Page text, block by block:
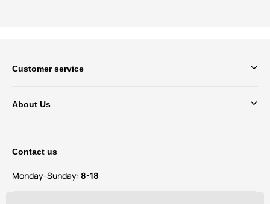
Customer service
About Us
Contact us
Monday-Sunday: 8-18